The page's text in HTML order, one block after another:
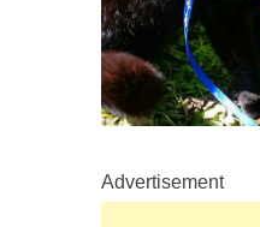
Advertisement